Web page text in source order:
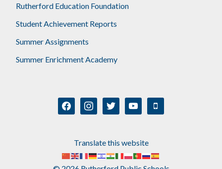
Rutherford Education Foundation
Student Achievement Reports
Summer Assignments
Summer Enrichment Academy
facebookinstagramtwitter youtube mobile
Translate this website